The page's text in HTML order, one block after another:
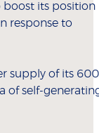
boost its position
response to
supply of its 600
of self-